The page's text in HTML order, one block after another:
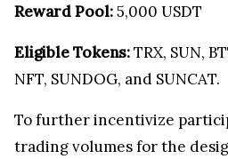
Reward Pool:5,000 USDT
Eligible Tokens:TRX, SUN,
NFT, SUNDOG, and SUNCAT.
To further incentivize
trading volumes for the